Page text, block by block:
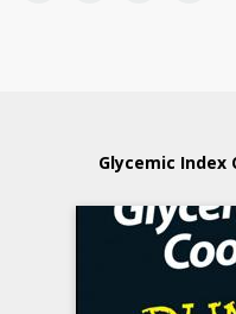
Glycemic Index